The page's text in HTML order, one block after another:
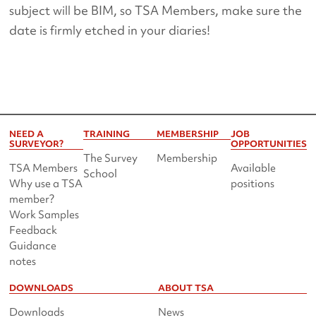
subject will be BIM, so TSA Members, make sure the
date is firmly etched in your diaries!
NEED A
SURVEYOR?
TSA Members
Why use a TSA
member?
Work Samples
Feedback
Guidance
notes
TRAINING
The Survey
School
MEMBERSHIP
Membership
JOB
OPPORTUNITIES
Available
positions
DOWNLOADS
Downloads
ABOUT TSA
News